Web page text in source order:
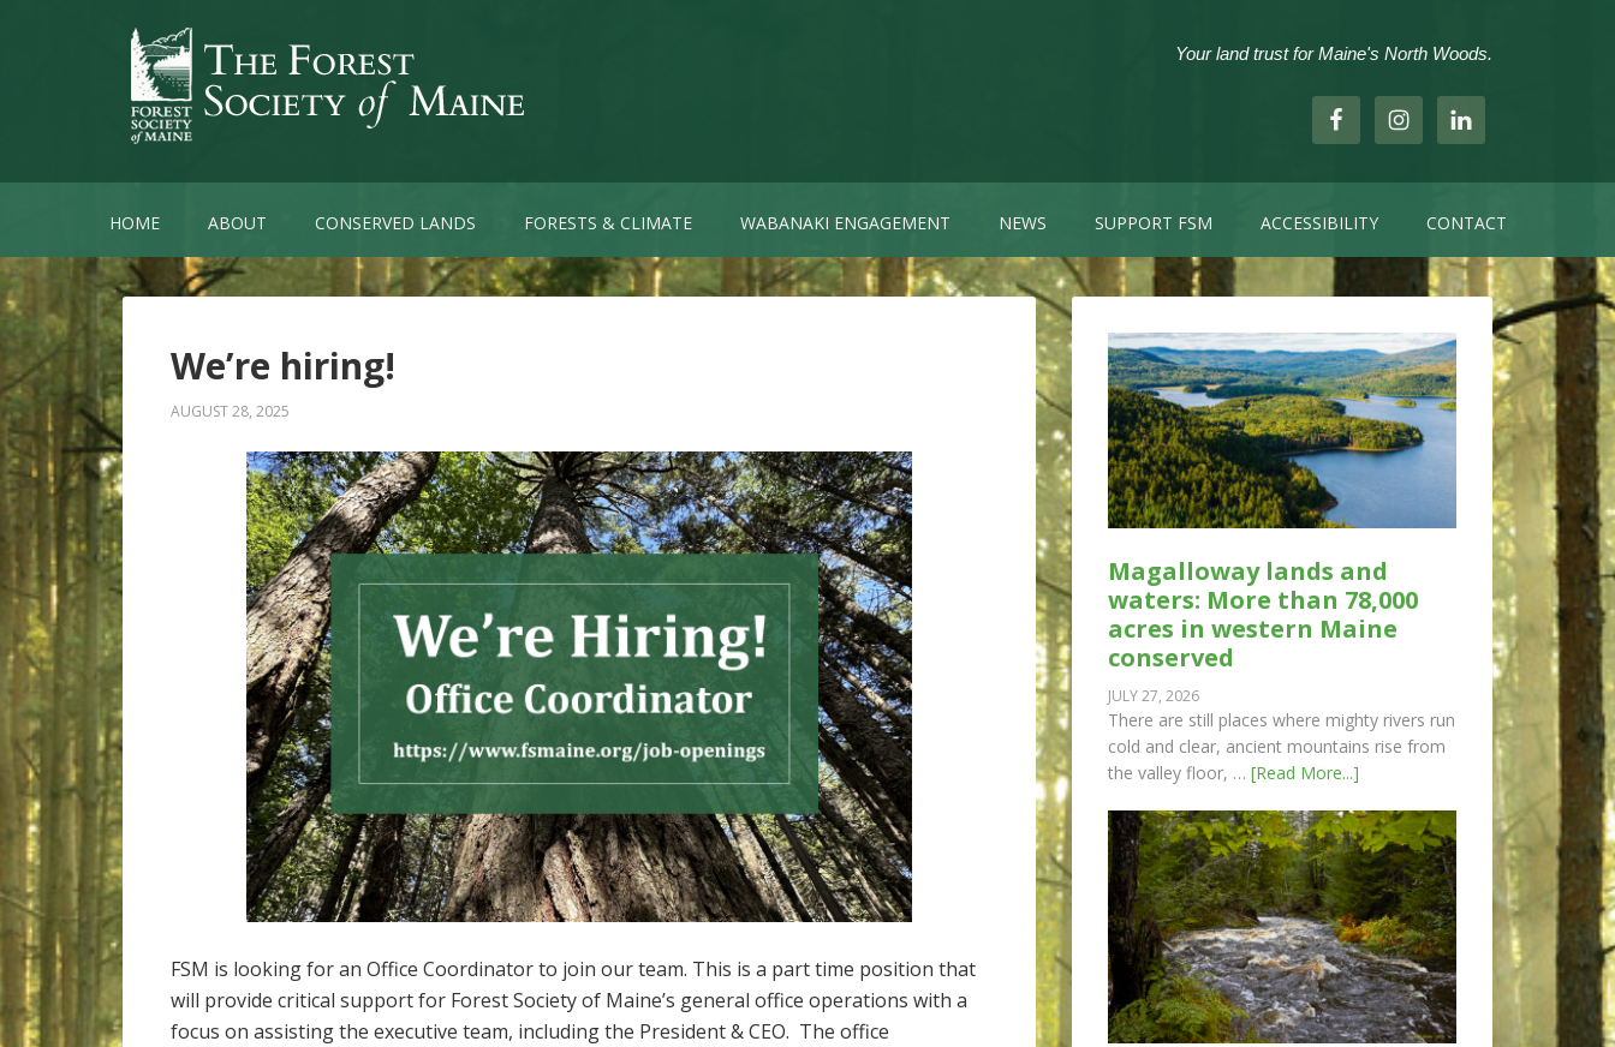
Your land trust for Maine's North Woods.
.
HOME ABOUT CONSERVED LANDS FORESTS & CLIMATE WABANAKI ENGAGEMENT NEWS SUPPORT FSM ACCESSIBILITY CONTACT
We’re hiring!
AUGUST 28, 2025
FSM is looking for an Office Coordinator to join our team. This is a part time position that
will provide critical support for Forest Society of Maine’s general office operations with a
focus on assisting the executive team, including the President & CEO. The office
Magalloway lands and
waters: More than 78,000
acres in western Maine
conserved
JULY 27, 2026
There are still places where mighty rivers run
cold and clear, ancient mountains rise from
the valley floor, … [Read More...]